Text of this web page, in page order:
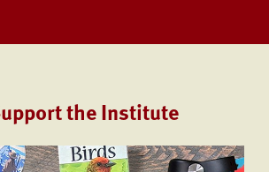
the Institute